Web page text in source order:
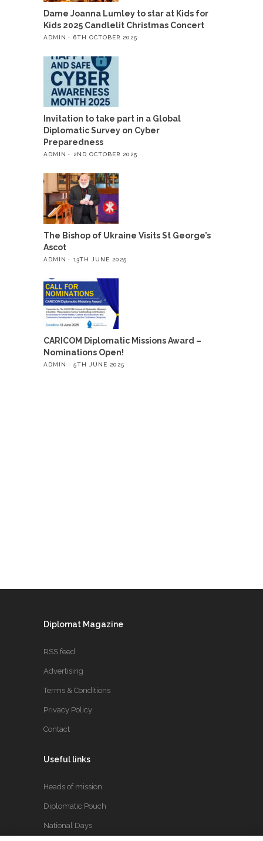
Dame Joanna Lumley to star at Kids for
Kids 2025 Candlelit Christmas Concert
ADMIN 6TH OCTOBER 2025
Invitation to take part in a Global
Diplomatic Survey on Cyber
Preparedness
ADMIN 2ND OCTOBER 2025
The Bishop of Ukraine Visits St George’s
Ascot
ADMIN 13TH JUNE 2025
CARICOM Diplomatic Missions Award –
Nominations Open!
ADMIN 5TH JUNE 2025
Diplomat Magazine
RSS feed
Advertising
Terms & Conditions
Privacy Policy
Contact
Useful links
Heads of mission
Diplomatic Pouch
National Days